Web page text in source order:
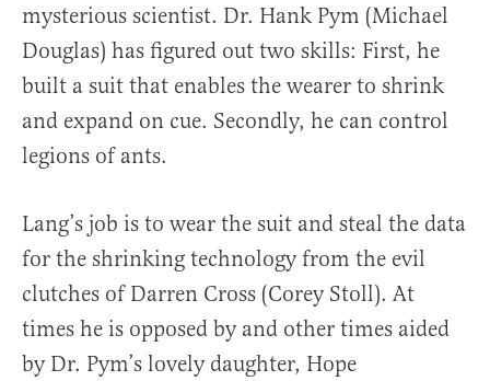
mysterious scientist. Dr. Hank Pym (Michael
Douglas) has figured out two skills: First, he
built a suit that enables the wearer to shrink
and expand on cue. Secondly, he can control
legions of ants.
Lang’s job is to wear the suit and steal the data
for the shrinking technology from the evil
clutches of Darren Cross (Corey Stoll). At
times he is opposed by and other times aided
by Dr. Pym’s lovely daughter, Hope